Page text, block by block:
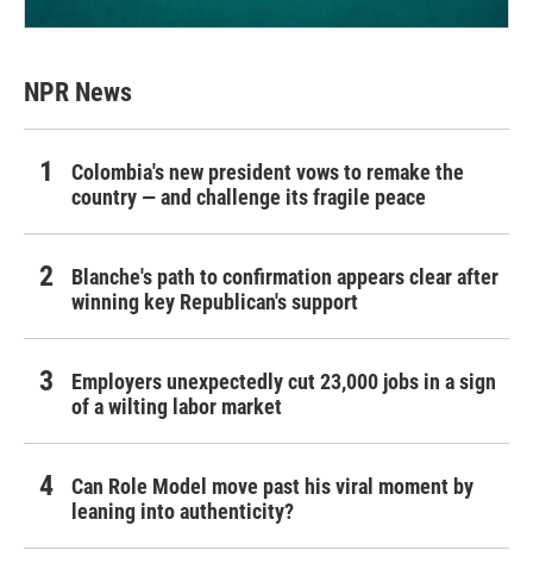
NPR News
Colombia's new president vows to remake the
country — and challenge its fragile peace
Blanche's path to confirmation appears clear after
winning key Republican's support
Employers unexpectedly cut 23,000 jobs in a sign
of a wilting labor market
Can Role Model move past his viral moment by
leaning into authenticity?